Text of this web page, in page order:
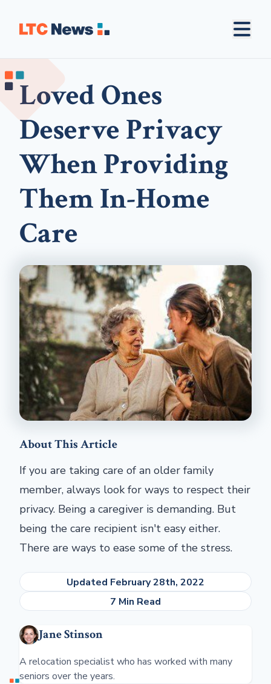
Loved Ones
Deserve Privacy
When Providing
Them In-Home
Care
About This Article
If you are taking care of an older family
member, always look for ways to respect their
privacy. Being a caregiver is demanding. But
being the care recipient isn't easy either.
There are ways to ease some of the stress.
Updated February 28th, 2022
7 Min Read
Jane Stinson
A relocation specialist who has worked with many
seniors over the years.